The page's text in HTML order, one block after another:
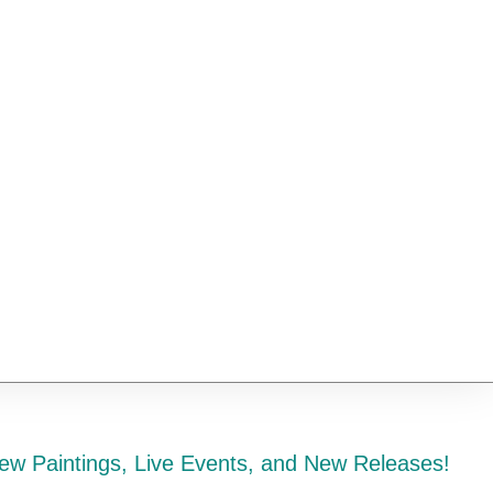
Paintings, Live Events, and New Releases!